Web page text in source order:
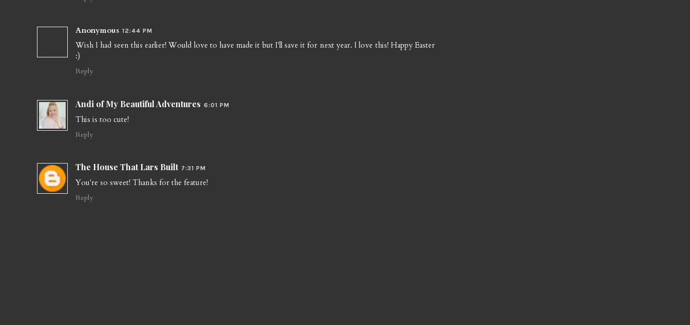
Anonymous 12:44 PM
Wish I had seen this earlier! Would love to have made it but I'll save it for next year. I love this! Happy Easter
:)
Reply
Andi of My Beautiful Adventures 6:01 PM
This is too cute!
Reply
The House That Lars Built 7:31 PM
You're so sweet! Thanks for the feature!
Reply